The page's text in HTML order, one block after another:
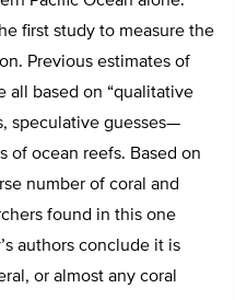
first study to measure the
Previous estimates of
all based on “qualitative
speculative guesses—
of ocean reefs. Based on
number of coral and
found in this one
authors conclude it is
or almost any coral